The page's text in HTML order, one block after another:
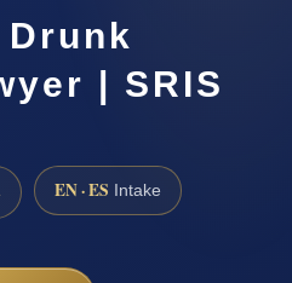
| SRIS
EN · ES Intake